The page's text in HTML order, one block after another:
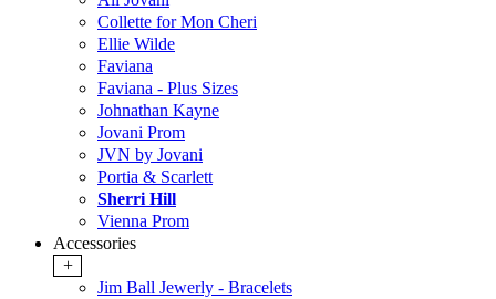
Collette for Mon Cheri
Ellie Wilde
Faviana
Faviana - Plus Sizes
Johnathan Kayne
Jovani Prom
JVN by Jovani
Portia & Scarlett
Sherri Hill
Vienna Prom
Accessories
+
Jim Ball Jewerly - Bracelets